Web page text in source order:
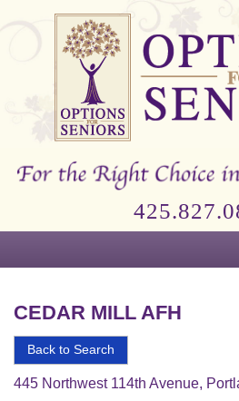
Options
Right
Senior
CEDAR MILL AFH
Back to Search
445 Northwest 114th Avenue,